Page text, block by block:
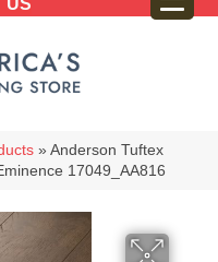
US
» Anderson Tuftex
17049_AA816